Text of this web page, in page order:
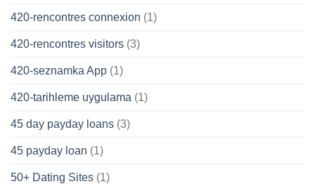
420-rencontres connexion (1)
420-rencontres visitors (3)
420-seznamka App (1)
420-tarihleme uygulama (1)
45 day payday loans (3)
45 payday loan (1)
50+ Dating Sites (1)